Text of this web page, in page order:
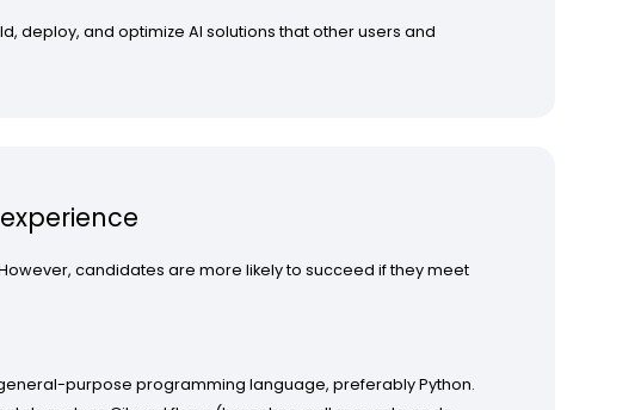
deploy, and optimize AI solutions that other users and
candidates are more likely to succeed if they meet
purpose programming language, preferably Python.